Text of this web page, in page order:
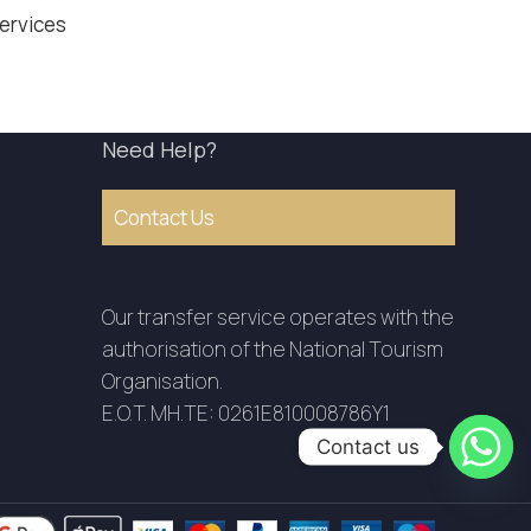
Need Help?
Contact Us
Our transfer service operates with the
authorisation of the National Tourism
Organisation.
E.O.T. MH.TE: 0261E810008786Y1
Contact us